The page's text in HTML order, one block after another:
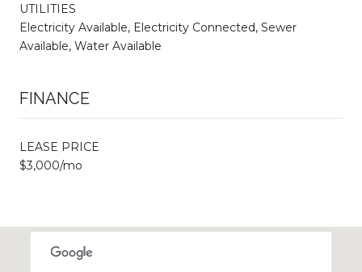
UTILITIES
Electricity Available, Electricity Connected, Sewer
Available, Water Available
FINANCE
LEASE PRICE
$3,000/mo